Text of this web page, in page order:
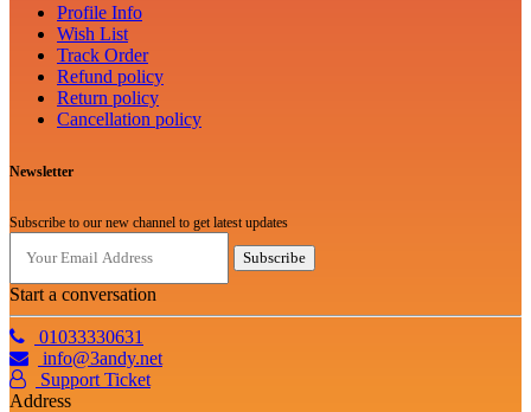
Profile Info
Wish List
Track Order
Refund policy
Return policy
Cancellation policy
Newsletter
Subscribe to our new channel to get latest updates
Subscribe
Start a conversation
01033330631
info@3andy.net
Support Ticket
Address